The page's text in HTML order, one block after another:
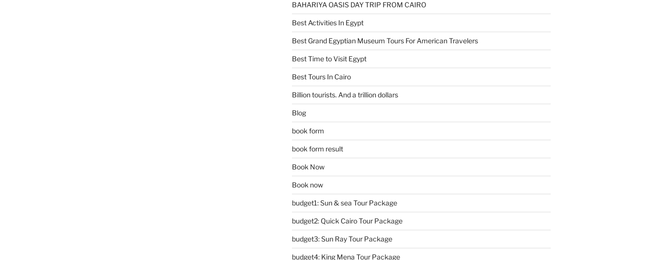
BAHARIYA OASIS DAY TRIP FROM CAIRO
Best Activities In Egypt
Best Grand Egyptian Museum Tours For American Travelers
Best Time to Visit Egypt
Best Tours In Cairo
Billion tourists. And a trillion dollars
Blog
book form
book form result
Book Now
Book now
budget1: Sun & sea Tour Package
budget2: Quick Cairo Tour Package
budget3: Sun Ray Tour Package
budget4: King Mena Tour Package